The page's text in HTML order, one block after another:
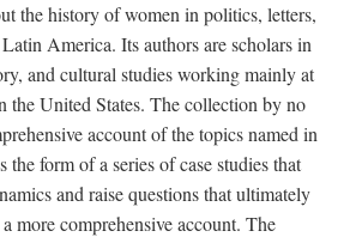
the history of women in politics, letters,
America. Its authors are scholars in
and cultural studies working mainly at
the United States. The collection by no
account of the topics named in
the form of a series of case studies that
and raise questions that ultimately
more comprehensive account. The